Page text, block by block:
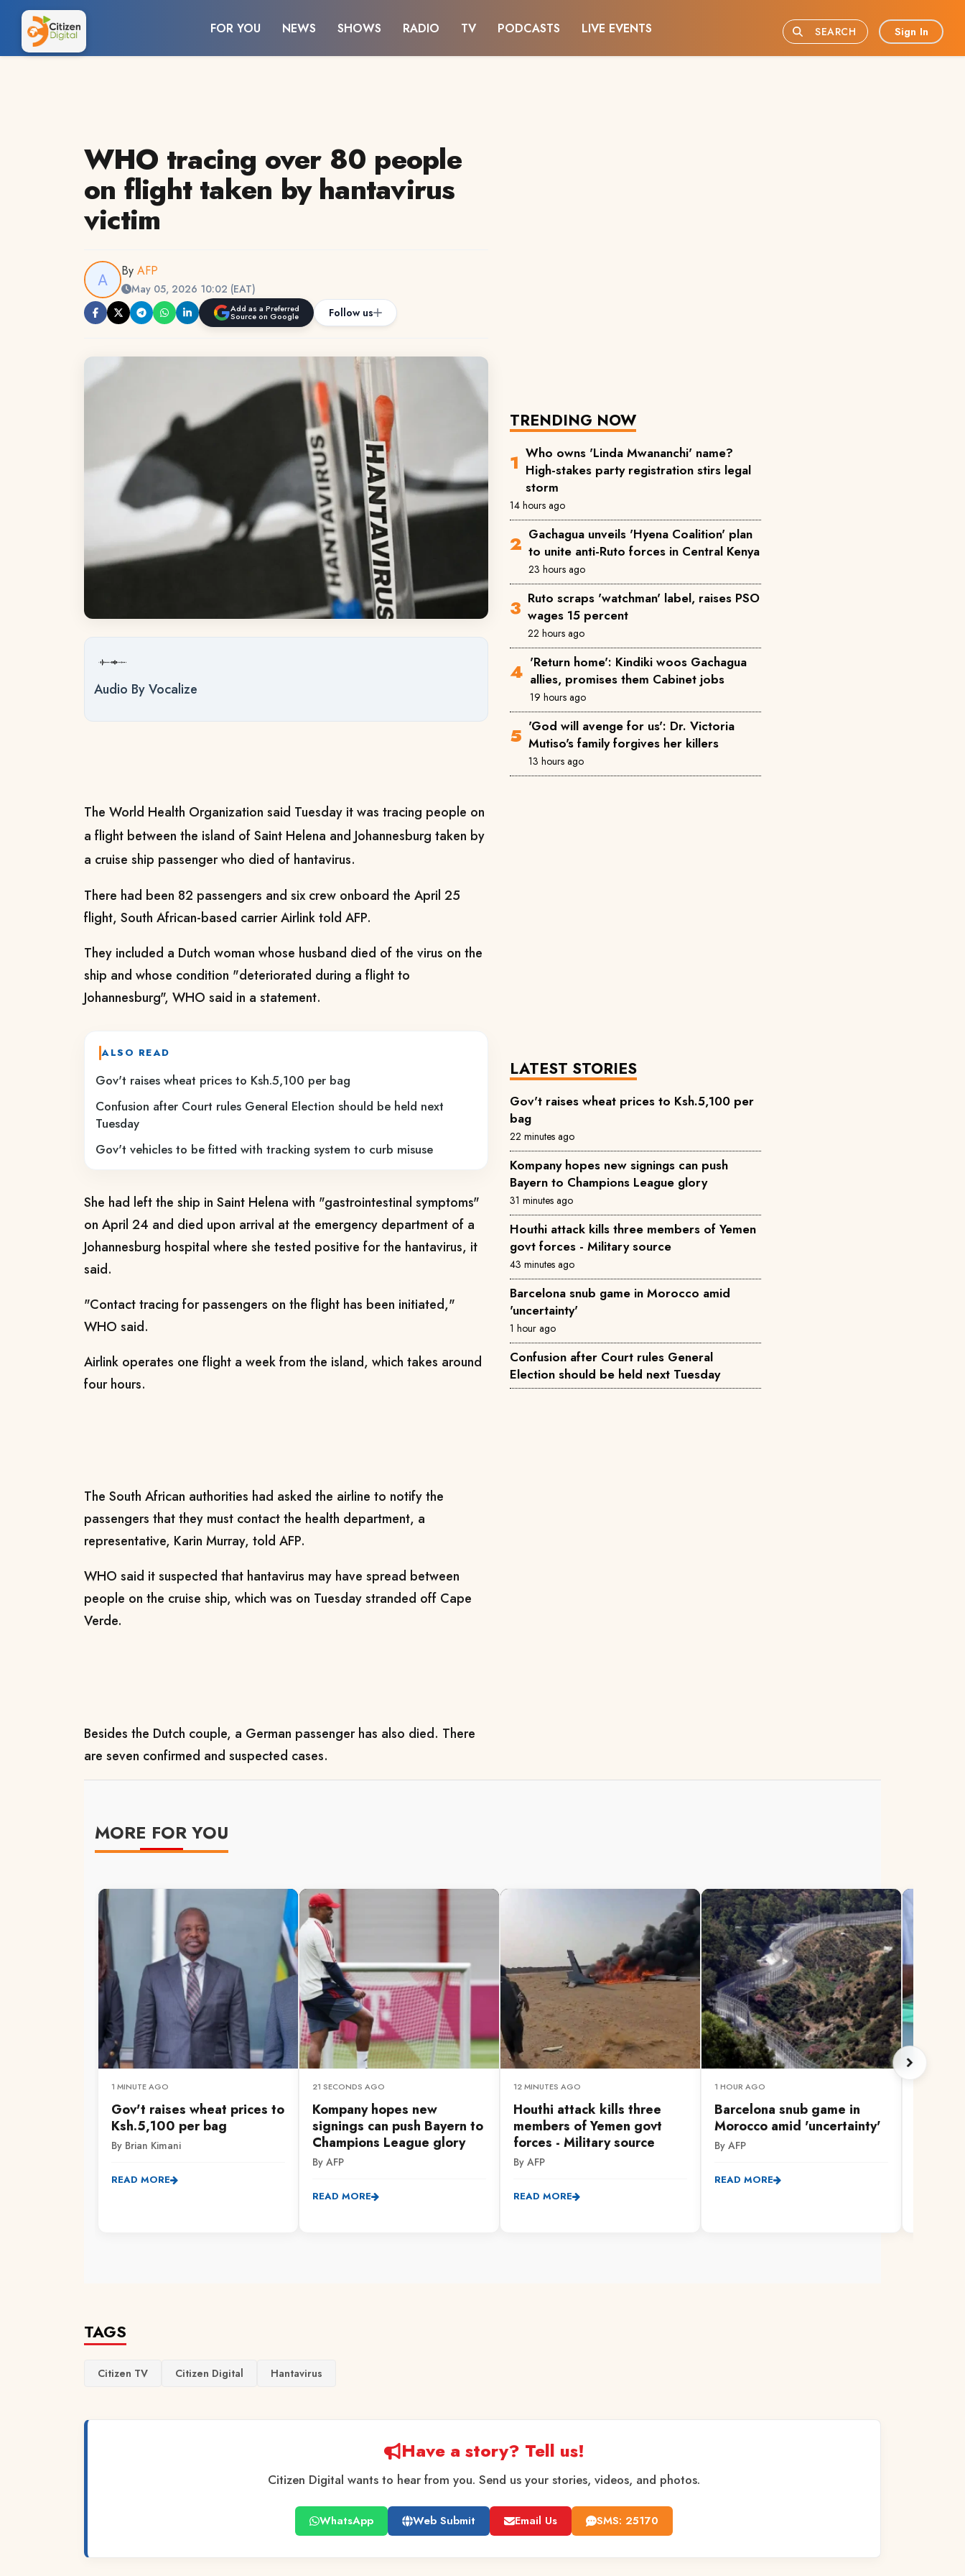
FOR YOU NEWS SHOWS RADIO TV PODCASTS LIVE EVENTS SEARCH Sign In
WHO tracing over 80 people
on flight taken by hantavirus
victim
By AFP
May 05, 2026 10:02 (EAT)
Add as a Preferred
Source on Google Follow us
Audio By Vocalize
The World Health Organization said Tuesday it was tracing people on
a flight between the island of Saint Helena and Johannesburg taken by
a cruise ship passenger who died of hantavirus.
There had been 82 passengers and six crew onboard the April 25
flight, South African-based carrier Airlink told AFP.
They included a Dutch woman whose husband died of the virus on the
ship and whose condition "deteriorated during a flight to
Johannesburg", WHO said in a statement.
ALSO READ
Gov't raises wheat prices to Ksh.5,100 per bag
Confusion after Court rules General Election should be held next
Tuesday
Gov't vehicles to be fitted with tracking system to curb misuse
She had left the ship in Saint Helena with "gastrointestinal symptoms"
on April 24 and died upon arrival at the emergency department of a
Johannesburg hospital where she tested positive for the hantavirus, it
said.
"Contact tracing for passengers on the flight has been initiated,"
WHO said.
Airlink operates one flight a week from the island, which takes around
four hours.
The South African authorities had asked the airline to notify the
passengers that they must contact the health department, a
representative, Karin Murray, told AFP.
WHO said it suspected that hantavirus may have spread between
people on the cruise ship, which was on Tuesday stranded off Cape
Verde.
Besides the Dutch couple, a German passenger has also died. There
are seven confirmed and suspected cases.
TRENDING NOW
Who owns 'Linda Mwananchi' name?
High-stakes party registration stirs legal
storm
14 hours ago
Gachagua unveils 'Hyena Coalition' plan
to unite anti-Ruto forces in Central Kenya
23 hours ago
Ruto scraps 'watchman' label, raises PSO
wages 15 percent
22 hours ago
'Return home': Kindiki woos Gachagua
allies, promises them Cabinet jobs
19 hours ago
'God will avenge for us': Dr. Victoria
Mutiso's family forgives her killers
13 hours ago
LATEST STORIES
Gov't raises wheat prices to Ksh.5,100 per
bag
22 minutes ago
Kompany hopes new signings can push
Bayern to Champions League glory
31 minutes ago
Houthi attack kills three members of Yemen
govt forces - Military source
43 minutes ago
Barcelona snub game in Morocco amid
'uncertainty'
1 hour ago
Confusion after Court rules General
Election should be held next Tuesday
MORE FOR YOU
1 MINUTE AGO
Gov't raises wheat prices to
Ksh.5,100 per bag
By Brian Kimani
READ MORE
21 SECONDS AGO
Kompany hopes new
signings can push Bayern to
Champions League glory
By AFP
READ MORE
12 MINUTES AGO
Houthi attack kills three
members of Yemen govt
forces - Military source
By AFP
READ MORE
1 HOUR AGO
Barcelona snub game in
Morocco amid 'uncertainty'
By AFP
READ MORE
TAGS
Citizen TV Citizen Digital Hantavirus
Have a story? Tell us!
Citizen Digital wants to hear from you. Send us your stories, videos, and photos.
WhatsApp Web Submit Email Us SMS: 25170